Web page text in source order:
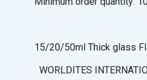
15/20/50ml Thick glass
WORLDITES